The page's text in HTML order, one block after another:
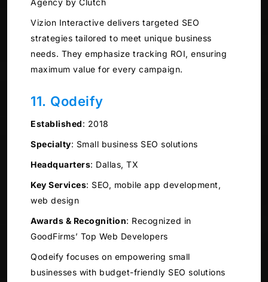
Agency by Clutch
Vizion Interactive delivers targeted SEO
strategies tailored to meet unique business
needs. They emphasize tracking ROI, ensuring
maximum value for every campaign.
11. Qodeify
Established: 2018
Specialty: Small business SEO solutions
Headquarters: Dallas, TX
Key Services: SEO, mobile app development,
web design
Awards & Recognition: Recognized in
GoodFirms’ Top Web Developers
Qodeify focuses on empowering small
businesses with budget-friendly SEO solutions